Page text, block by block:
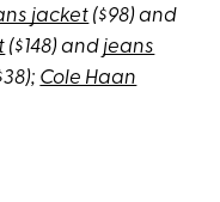
jacket ($98) and
($148) and jeans
Cole Haan